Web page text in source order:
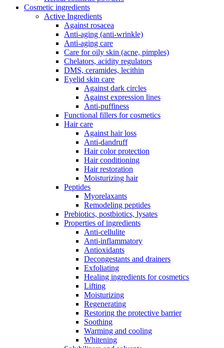
Cosmetic ingredients
Active Ingredients
Against rosacea
Anti-aging (anti-wrinkle)
Anti-aging care
Care for oily skin (acne, pimples)
Chelators, acidity regulators
DMS, ceramides, lecithin
Eyelid skin care
Against dark circles
Against expression lines
Anti-puffiness
Functional fillers for cosmetics
Hair care
Against hair loss
Anti-dandruff
Hair color protection
Hair conditioning
Hair restoration
Moisturizing hair
Peptides
Myorelaxants
Remodeling peptides
Prebiotics, postbiotics, lysates
Properties of ingredients
Anti-cellulite
Anti-inflammatory
Antioxidants
Decongestants and drainers
Exfoliating
Healing ingredients for cosmetics
Lifting
Moisturizing
Regenerating
Restoring the protective barrier
Soothing
Warming and cooling
Whitening